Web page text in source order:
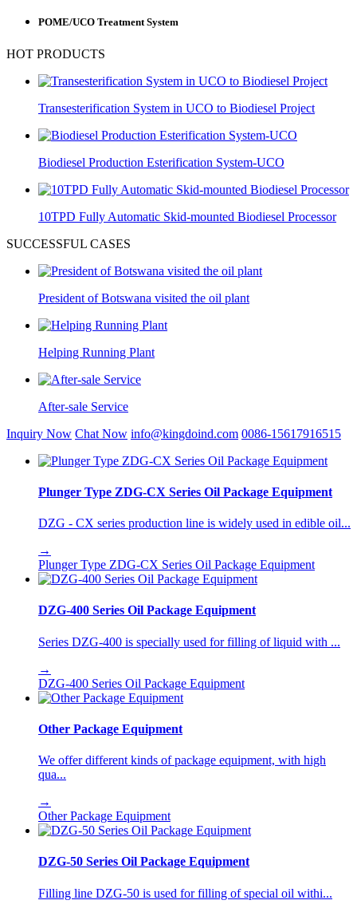
POME/UCO Treatment System
HOT PRODUCTS
Transesterification System in UCO to Biodiesel Project
Biodiesel Production Esterification System-UCO
10TPD Fully Automatic Skid-mounted Biodiesel Processor
SUCCESSFUL CASES
President of Botswana visited the oil plant
Helping Running Plant
After-sale Service
Inquiry Now Chat Now info@kingdoind.com 0086-15617916515
Plunger Type ZDG-CX Series Oil Package Equipment
DZG - CX series production line is widely used in edible oil...
→
Plunger Type ZDG-CX Series Oil Package Equipment
DZG-400 Series Oil Package Equipment
Series DZG-400 is specially used for filling of liquid with ...
→
DZG-400 Series Oil Package Equipment
Other Package Equipment
We offer different kinds of package equipment, with high
qua...
→
Other Package Equipment
DZG-50 Series Oil Package Equipment
Filling line DZG-50 is used for filling of special oil withi...